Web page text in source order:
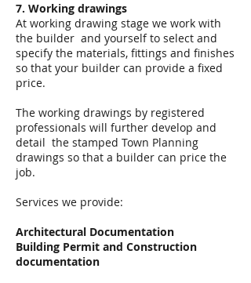
7. Working drawings
At working drawing stage we work with
the builder and yourself to select and
specify the materials, fittings and finishes
so that your builder can provide a fixed
price.
The working drawings by registered
professionals will further develop and
detail the stamped Town Planning
drawings so that a builder can price the
job.
Services we provide:
Architectural Documentation
Building Permit and Construction
documentation